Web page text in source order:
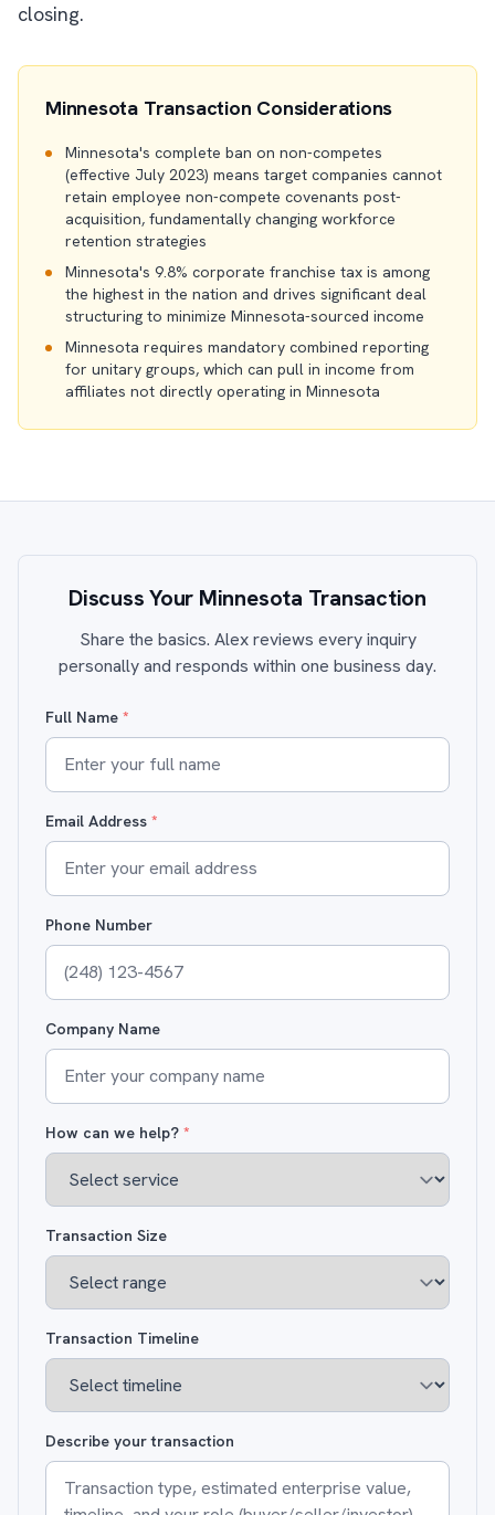
closing.
Minnesota Transaction Considerations
Minnesota's complete ban on non-competes
(effective July 2023) means target companies cannot
retain employee non-compete covenants post-
acquisition, fundamentally changing workforce
retention strategies
Minnesota's 9.8% corporate franchise tax is among
the highest in the nation and drives significant deal
structuring to minimize Minnesota-sourced income
Minnesota requires mandatory combined reporting
for unitary groups, which can pull in income from
affiliates not directly operating in Minnesota
Discuss Your Minnesota Transaction
Share the basics. Alex reviews every inquiry
personally and responds within one business day.
Full Name *
Email Address *
Phone Number
Company Name
How can we help? *
Transaction Size
Transaction Timeline
Describe your transaction